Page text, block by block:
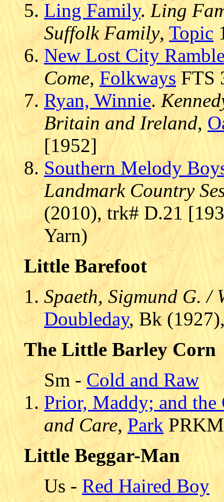
Ling Family.Ling
Suffolk Family,Topic
New Lost City
Come,FolkwaysFTS
Ryan, Winnie.
Britain and Ireland,
[1952]
Southern Melody
Landmark Country
(2010), trk# D.21
Yarn)
Little Barefoot
Spaeth, Sigmund G. /
Doubleday, Bk
The Little Barley Corn
Sm -Cold and Raw
Prior, Maddy; and the
and Care,Park
Little Beggar-Man
Us -Red Haired Boy